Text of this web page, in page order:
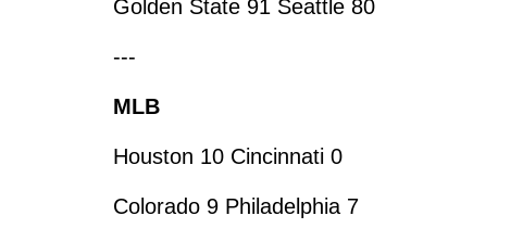
Golden State 91 Seattle 80
---
MLB
Houston 10 Cincinnati 0
Colorado 9 Philadelphia 7